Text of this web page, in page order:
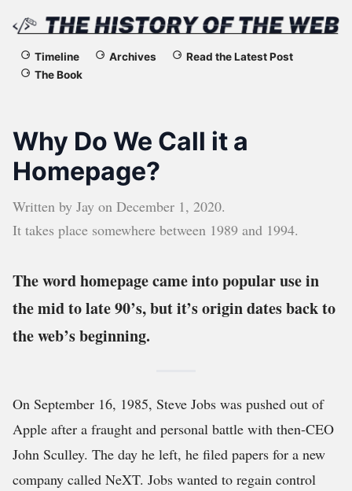
The
of
the
Web
Timeline Archives
Read the Latest Post
The Book
Why Do We Call it a
Homepage?
Written by Jay on December 1, 2020.
It takes place somewhere between 1989 and 1994.
The word homepage came into popular use in
the mid to late 90’s, but it’s origin dates back to
the web’s beginning.
On September 16, 1985, Steve Jobs was pushed out of
Apple after a fraught and personal battle with then-CEO
John Sculley. The day he left, he filed papers for a new
company called NeXT. Jobs wanted to regain control